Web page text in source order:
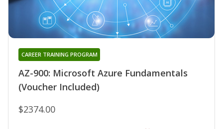
AZ-900: Microsoft Azure Fundamentals
(Voucher Included)
CAREER TRAINING PROGRAM
$2374.00